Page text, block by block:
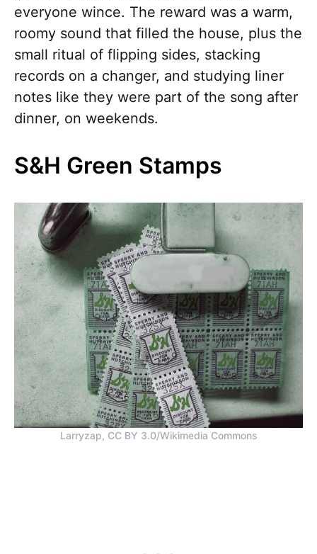
everyone wince. The reward was a warm,
roomy sound that filled the house, plus the
small ritual of flipping sides, stacking
records on a changer, and studying liner
notes like they were part of the song after
dinner, on weekends.
S&H Green Stamps
Larryzap, CC BY 3.0/Wikimedia Commons